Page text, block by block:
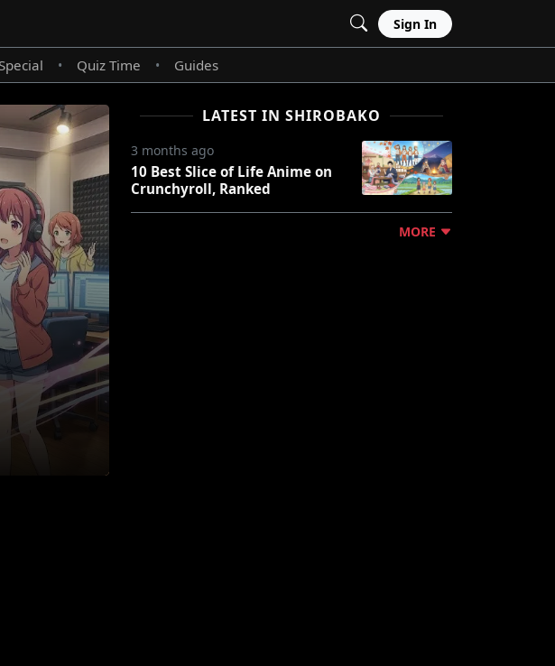
Sign In
Special • Quiz Time • Guides
LATEST IN SHIROBAKO
3 months ago
10 Best Slice of Life Anime on
Crunchyroll, Ranked
MORE